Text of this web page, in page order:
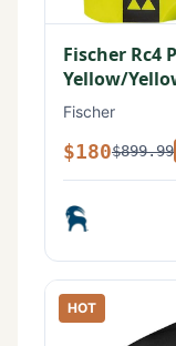
Fischer Rc4
Yellow/
Fischer
$180$899.99
HOT